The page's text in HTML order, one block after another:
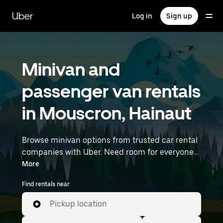
main
content
Uber Log in Sign up
Minivan and
passenger van rentals
in Mouscron, Hainaut
Browse minivan options from trusted car rental
companies with Uber. Need room for everyone?
Minivans are great for group outings, moving
day, or extra cargo capacity when you need it
most. Enter your time and location details (like
Brussels Airport) to find minivan rentals
near you.
More
Find rentals near
Pickup location